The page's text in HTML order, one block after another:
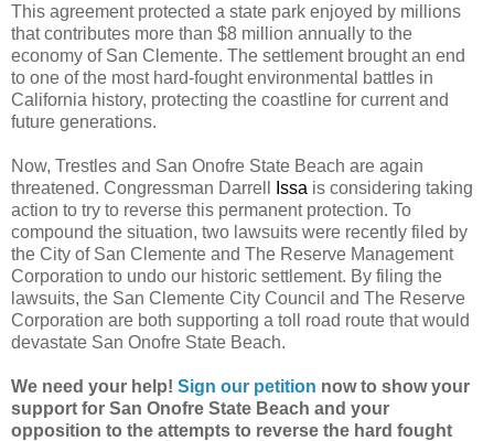
This agreement protected a state park enjoyed by millions
that contributes more than $8 million annually to the
economy of San Clemente. The settlement brought an end
to one of the most hard-fought environmental battles in
California history, protecting the coastline for current and
future generations.
Now, Trestles and San Onofre State Beach are again
threatened. Congressman Darrell
Issa is considering taking
action to try to reverse this permanent protection. To
compound the situation, two lawsuits were recently filed by
the City of San Clemente and The Reserve Management
Corporation to undo our historic settlement. By filing the
lawsuits, the San Clemente City Council and The Reserve
Corporation are both supporting a toll road route that would
devastate San Onofre State Beach.
We need your help! Sign our petition now to show your
support for San Onofre State Beach and your
opposition to the attempts to reverse the hard fought